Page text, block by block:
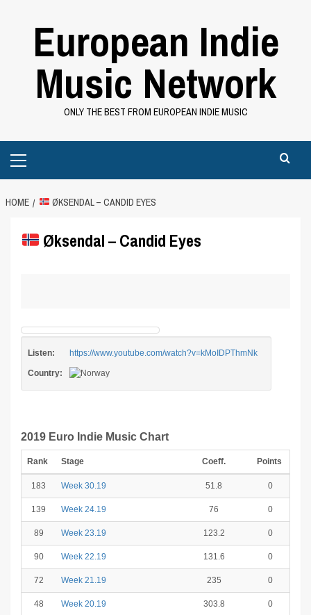
European Indie
Music Network
ONLY THE BEST FROM EUROPEAN INDIE MUSIC
Menu
HOME ØKSENDAL – CANDID EYES
Øksendal – Candid Eyes
Listen: https://www.youtube.com/watch?v=kMoIDPThmNk
Country:
2019 Euro Indie Music Chart
Rank Stage Coeff. Points
183 Week 30.19 51.8 0
139 Week 24.19 76 0
89 Week 23.19 123.2 0
90 Week 22.19 131.6 0
72 Week 21.19 235 0
48 Week 20.19 303.8 0